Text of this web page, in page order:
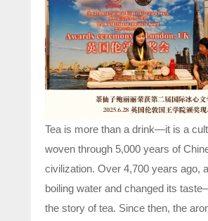
Tea is more than a drink—it is a
woven through 5,000 years of
civilization. Over 4,700 years ago,
boiling water and changed its
the story of tea. Since then, the